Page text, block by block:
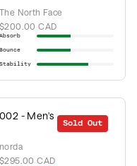
The North Face
$200.00 CAD
Absorb
Bounce
Stability
Sold Out
002 - Men's
norda
$295.00 CAD